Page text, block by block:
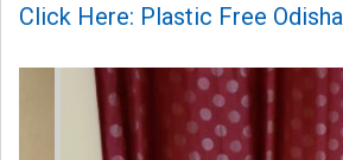
Click Here: Plastic Free Odisha